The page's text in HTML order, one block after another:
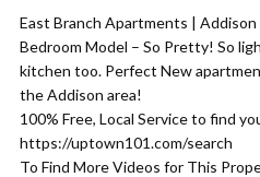
East Branch Apartments |
Bedroom Model – So Pretty! So
kitchen too. Perfect New
the Addison area!
100% Free, Local Service to find
https://uptown101.com/search
To Find More Videos for This